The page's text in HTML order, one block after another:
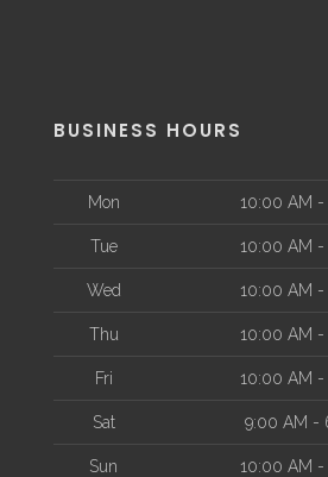
BUSINESS HOURS
Mon 10:00 AM -
Tue 10:00 AM -
Wed 10:00 AM -
Thu 10:00 AM -
Fri 10:00 AM -
Sat 9:00 AM -
Sun 10:00 AM -